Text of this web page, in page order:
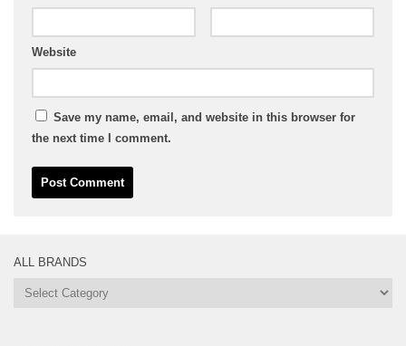
Website
Save my name, email, and website in this browser for
the next time I comment.
ALL BRANDS
All